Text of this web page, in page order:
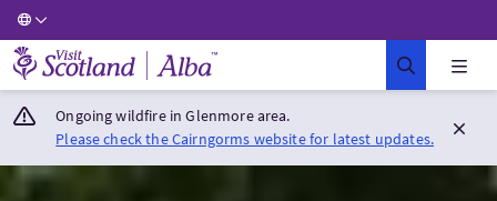
Visit Scotland Home
Ongoing wildfire in Glenmore area.
Please check the Cairngorms website for latest updates.